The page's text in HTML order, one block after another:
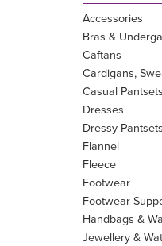
Accessories
Bras &
Caftans
Cardigans,
Casual Pantsets
Dresses
Dressy Pantsets
Flannel
Fleece
Footwear
Footwear
Handbags &
Jewellery &